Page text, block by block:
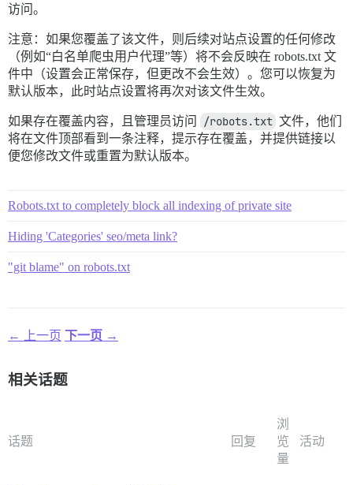
访问。
注意：如果您覆盖了该文件，则后续对站点设置的任何修改
（例如“白名单爬虫用户代理”等）将不会反映在 robots.txt 文
件中（设置会正常保存，但更改不会生效）。您可以恢复为
默认版本，此时站点设置将再次对该文件生效。
如果存在覆盖内容，且管理员访问 /robots.txt 文件，他们
将在文件顶部看到一条注释，提示存在覆盖，并提供链接以
便您修改文件或重置为默认版本。
Robots.txt to completely block all indexing of private site
Hiding 'Categories' seo/meta link?
"git blame" on robots.txt
← 上一页 下一页 →
相关话题
话题 回复
浏
览
量
活动